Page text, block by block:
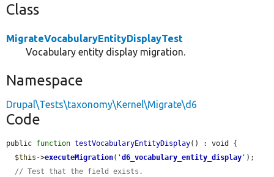
Class
MigrateVocabularyEntityDisplayTest
Vocabulary entity display migration.
Namespace
Drupal\Tests\taxonomy\Kernel\Migrate\d6
Code
public function testVocabularyEntityDisplay() : void {
$this ->executeMigration( 'd6_vocabulary_entity_display ' );
// Test that the field exists.